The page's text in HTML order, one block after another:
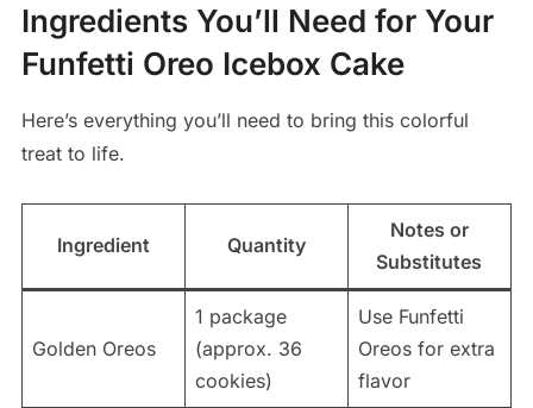
Ingredients You’ll Need for Your
Funfetti Oreo Icebox Cake
Here’s everything you’ll need to bring this colorful
treat to life.
Ingredient Quantity
Notes or
Substitutes
Golden Oreos
1 package
(approx. 36
cookies)
Use Funfetti
Oreos for extra
flavor